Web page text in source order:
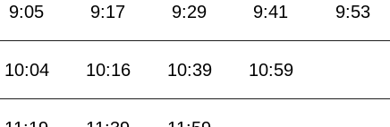
9:05 9:17 9:29 9:41 9:53
10:04 10:16 10:39 10:59